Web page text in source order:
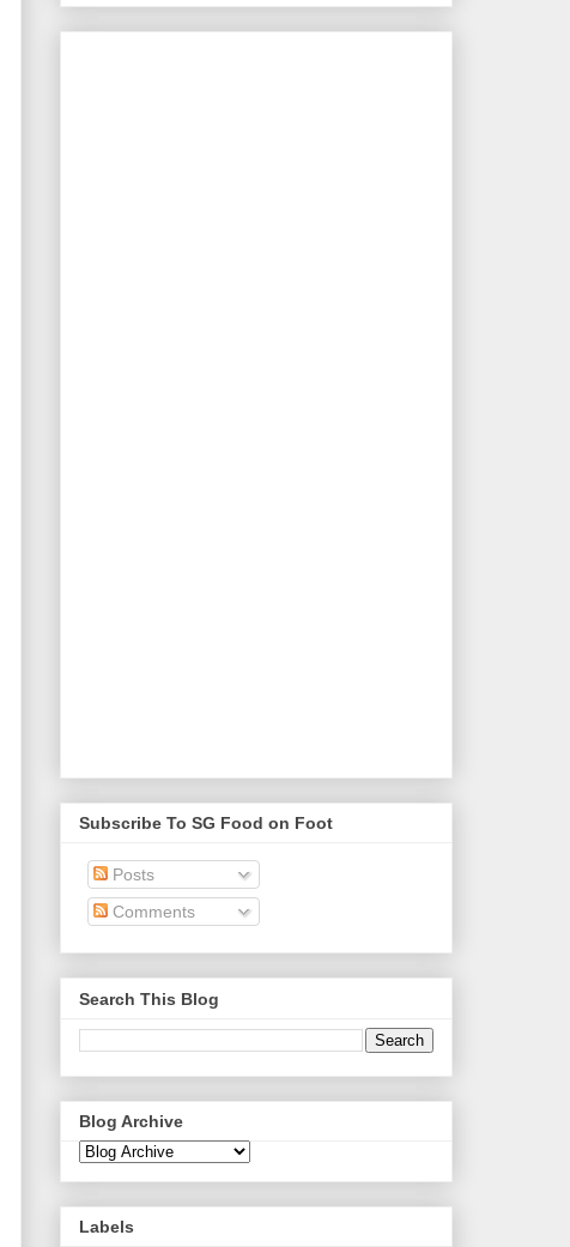
Subscribe To SG Food on Foot
Posts
Comments
Search This Blog
Blog Archive
Labels